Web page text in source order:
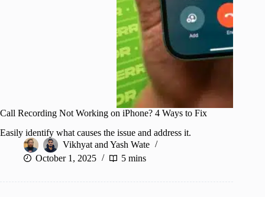
Call Recording Not Working on iPhone? 4 Ways to Fix
Easily identify what causes the issue and address it.
VikhyatandYash Wate
October 1, 2025
5 mins